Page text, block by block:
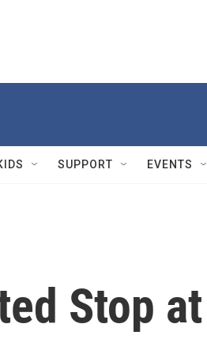
SUPPORT EVENTS
Stop at